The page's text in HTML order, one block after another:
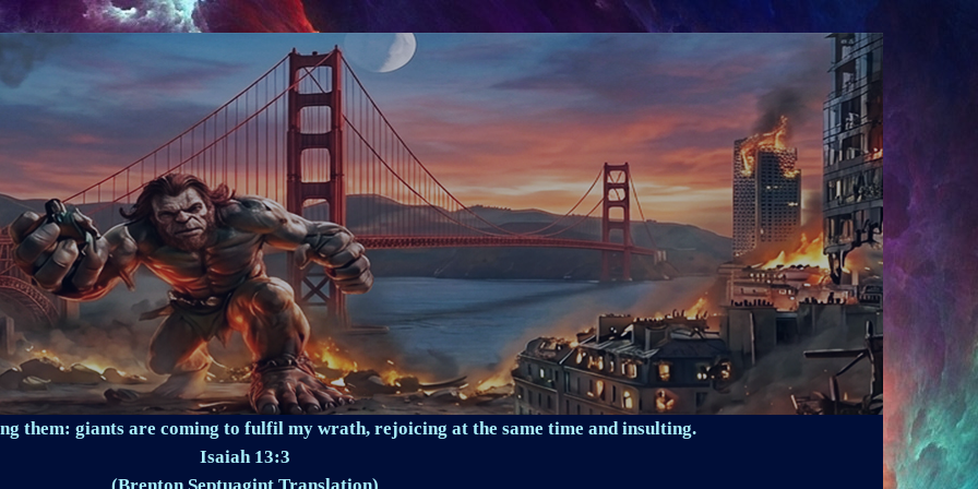
them: giants are coming to fulfil my wrath, rejoicing at the same time and insulting.
Isaiah 13:3